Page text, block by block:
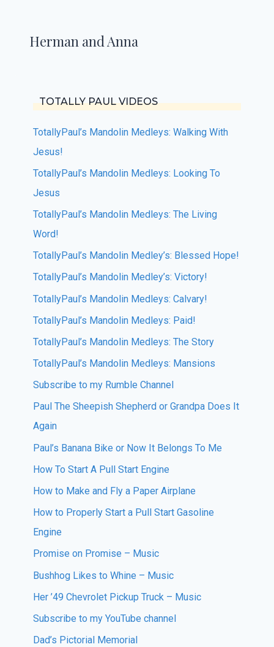
Herman and Anna
TOTALLY PAUL VIDEOS
TotallyPaul’s Mandolin Medleys: Walking With
Jesus!
TotallyPaul’s Mandolin Medleys: Looking To
Jesus
TotallyPaul’s Mandolin Medleys: The Living
Word!
TotallyPaul’s Mandolin Medley’s: Blessed Hope!
TotallyPaul’s Mandolin Medley’s: Victory!
TotallyPaul’s Mandolin Medleys: Calvary!
TotallyPaul’s Mandolin Medleys: Paid!
TotallyPaul’s Mandolin Medleys: The Story
TotallyPaul’s Mandolin Medleys: Mansions
Subscribe to my Rumble Channel
Paul The Sheepish Shepherd or Grandpa Does It
Again
Paul’s Banana Bike or Now It Belongs To Me
How To Start A Pull Start Engine
How to Make and Fly a Paper Airplane
How to Properly Start a Pull Start Gasoline
Engine
Promise on Promise – Music
Bushhog Likes to Whine – Music
Her ’49 Chevrolet Pickup Truck – Music
Subscribe to my YouTube channel
Dad’s Pictorial Memorial